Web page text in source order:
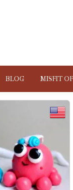
BLOG MISFIT